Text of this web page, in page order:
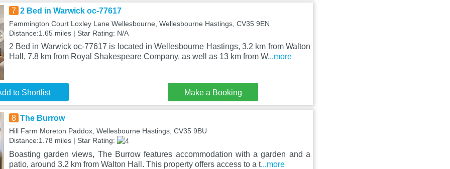
7 2 Bed in Warwick oc-77617
Fammington Court Loxley Lane Wellesbourne, Wellesbourne Hastings, CV35 9EN
Distance:1.65 miles | Star Rating: N/A
2 Bed in Warwick oc-77617 is located in Wellesbourne Hastings, 3.2 km from Walton
Hall, 7.8 km from Royal Shakespeare Company, as well as 13 km from W...more
to Shortlist Make a Booking
8 The Burrow
Hill Farm Moreton Paddox, Wellesbourne Hastings, CV35 9BU
Distance:1.78 miles | Star Rating:
Boasting garden views, The Burrow features accommodation with a garden and a
patio, around 3.2 km from Walton Hall. This property offers access to a t...more